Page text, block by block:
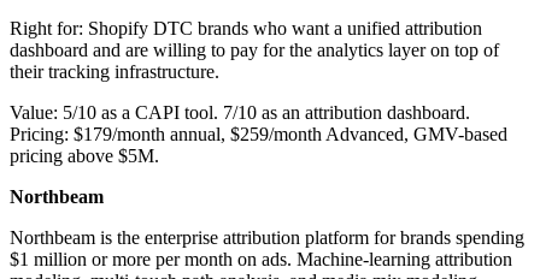
Right for: Shopify DTC brands who want a unified attribution
dashboard and are willing to pay for the analytics layer on top of
their tracking infrastructure.
Value: 5/10 as a CAPI tool. 7/10 as an attribution dashboard.
Pricing: $179/month annual, $259/month Advanced, GMV-based
pricing above $5M.
Northbeam
Northbeam is the enterprise attribution platform for brands spending
$1 million or more per month on ads. Machine-learning attribution